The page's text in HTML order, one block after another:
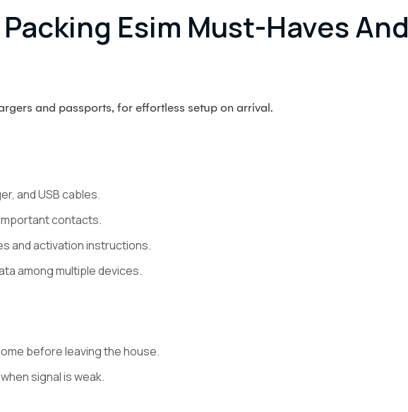
Esim Must-Haves And
and passports, for effortless setup on arrival.
and USB cables.
contacts.
and activation instructions.
among multiple devices.
before leaving the house.
signal is weak.